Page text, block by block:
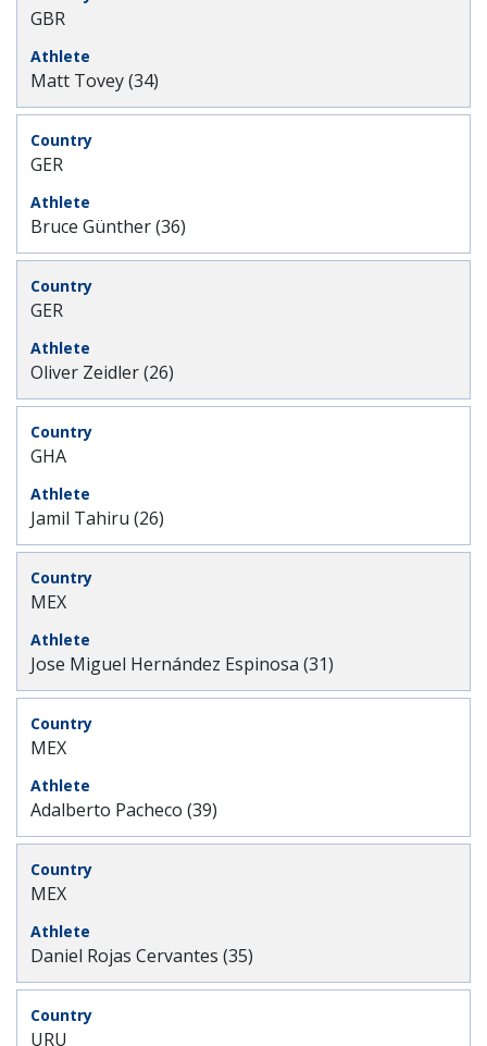
GBR
Matt Tovey (34)
GER
Bruce Günther (36)
GER
Oliver Zeidler (26)
GHA
Jamil Tahiru (26)
MEX
Jose Miguel Hernández Espinosa (31)
MEX
Adalberto Pacheco (39)
MEX
Daniel Rojas Cervantes (35)
URU